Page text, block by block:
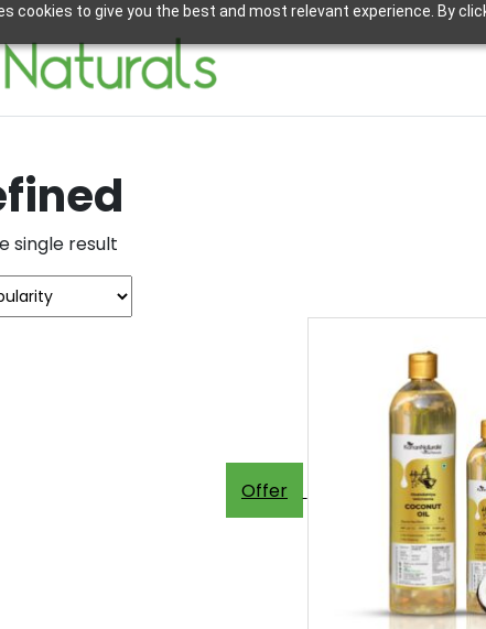
cookies to give you the best and most relevant experience. By
single result
Offer